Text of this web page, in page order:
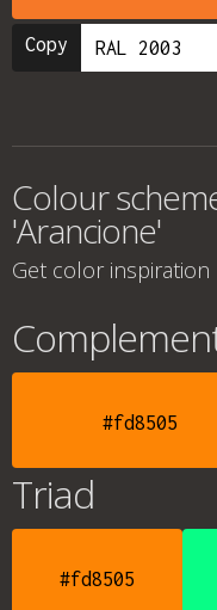
Copy
Colour
'Arancione'
Get color inspiration
#fd8505
Triad
#fd8505